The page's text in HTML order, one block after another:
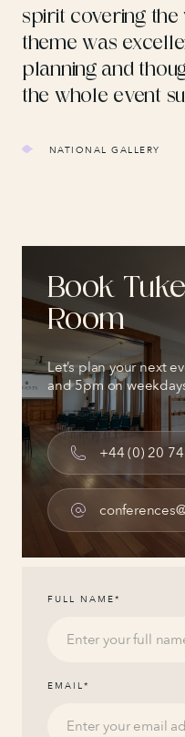
spirit covering the
theme was
planning and
the whole event
NATIONAL GALLERY
Book
Room
Let’s plan your next
and 5pm on
+44 (0) 20
FULL NAME*
EMAIL*